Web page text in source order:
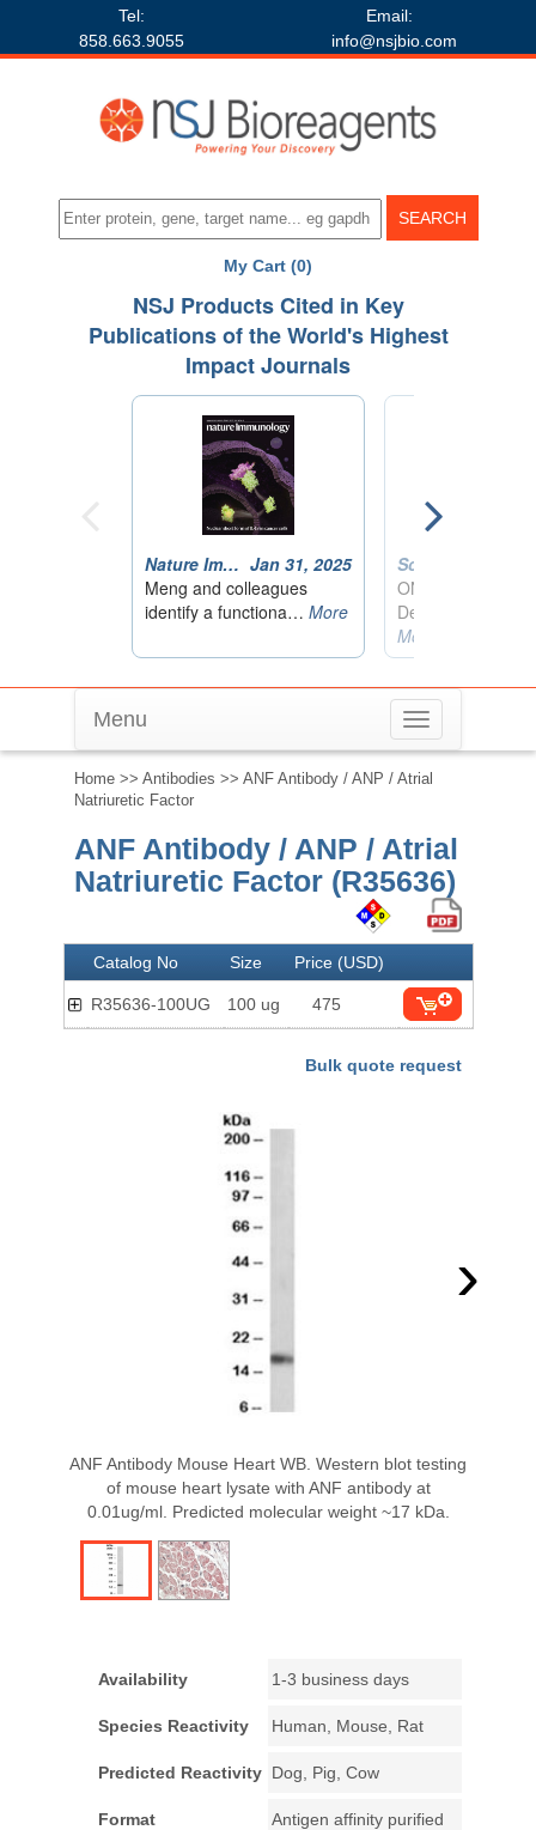
Tel:
858.663.9055
Email:
info@nsjbio.com
My Cart (0)
Toggle
navigation
Menu
Home >> Antibodies >> ANF Antibody / ANP / Atrial
Natriuretic Factor
ANF Antibody / ANP / Atrial
Natriuretic Factor (R35636)
Catalog No Size Price (USD)
R35636-100UG 100 ug 475
Bulk quote request
›
ANF Antibody Mouse Heart WB. Western blot testing
of mouse heart lysate with ANF antibody at
0.01ug/ml. Predicted molecular weight ~17 kDa.
Availability 1-3 business days
Species Reactivity Human, Mouse, Rat
Predicted Reactivity Dog, Pig, Cow
Format Antigen affinity purified